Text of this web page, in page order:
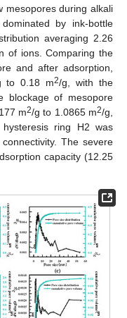
mesopores during alkali
by ink-bottle
averaging 2.26
of ions. Comparing the
and after adsorption,
to 0.18 m2/g, with the
blockage of mesopore
m2/g to 1.0865 m2/g,
ring H2 was
The severe
capacity (12.25